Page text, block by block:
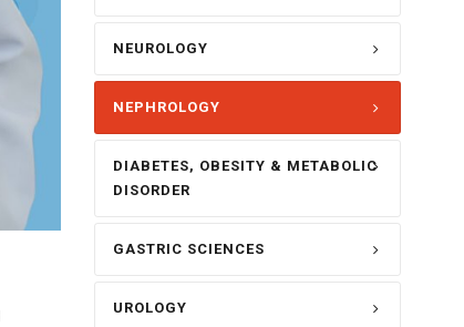
NEUROLOGY
NEPHROLOGY
DIABETES, OBESITY & METABOLIC
DISORDER
GASTRIC SCIENCES
UROLOGY